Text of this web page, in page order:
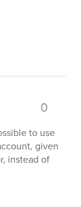
0
to use
given
instead of